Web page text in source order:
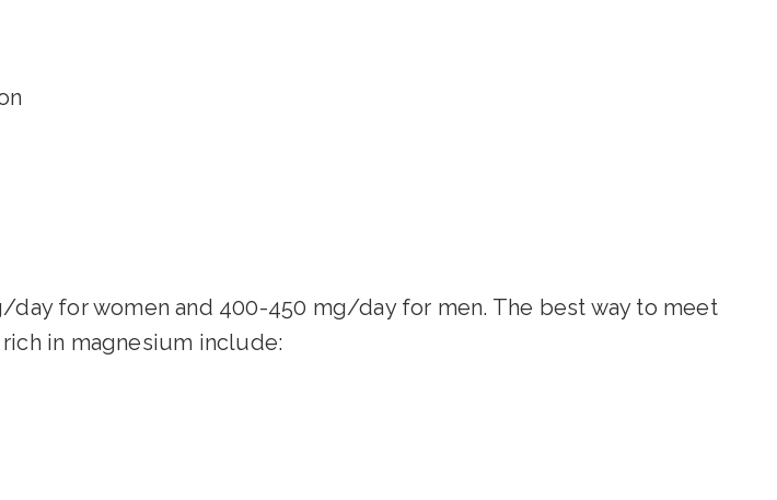
for women and 400-450 mg/day for men. The best way to meet
in magnesium include: